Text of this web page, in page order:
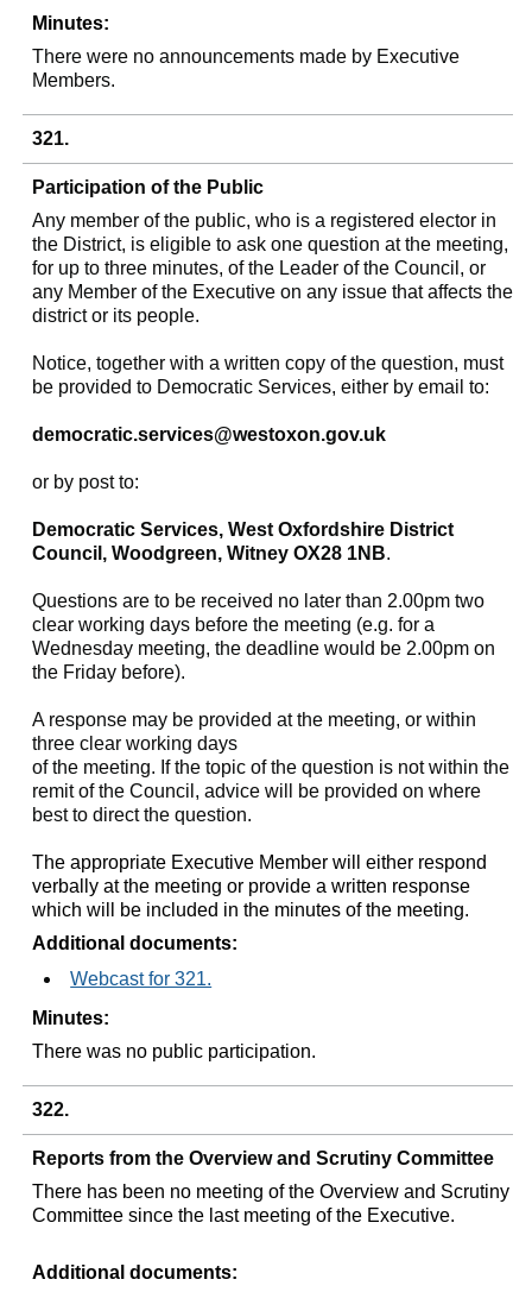
Minutes:
There were no announcements made by Executive
Members.
321.
Participation of the Public
Any member of the public, who is a registered elector in
the District, is eligible to ask one question at the meeting,
for up to three minutes, of the Leader of the Council, or
any Member of the Executive on any issue that affects the
district or its people.
Notice, together with a written copy of the question, must
be provided to Democratic Services, either by email to:
democratic.services@westoxon.gov.uk
or by post to:
Democratic Services, West Oxfordshire District
Council, Woodgreen, Witney OX28 1NB.
Questions are to be received no later than 2.00pm two
clear working days before the meeting (e.g. for a
Wednesday meeting, the deadline would be 2.00pm on
the Friday before).
A response may be provided at the meeting, or within
three clear working days
of the meeting. If the topic of the question is not within the
remit of the Council, advice will be provided on where
best to direct the question.
The appropriate Executive Member will either respond
verbally at the meeting or provide a written response
which will be included in the minutes of the meeting.
Additional documents:
Webcast for 321.
Minutes:
There was no public participation.
322.
Reports from the Overview and Scrutiny Committee
There has been no meeting of the Overview and Scrutiny
Committee since the last meeting of the Executive.
Additional documents: